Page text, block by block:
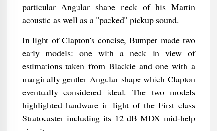
particular Angular shape neck of his Martin
acoustic as well as a "packed" pickup sound.
In light of Clapton's concise, Bumper made two
early models: one with a neck in view of
estimations taken from Blackie and one with a
marginally gentler Angular shape which Clapton
eventually considered ideal. The two models
highlighted hardware in light of the First class
Stratocaster including its 12 dB MDX mid-help